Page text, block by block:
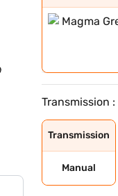
Transmission :
Transmission
Manual